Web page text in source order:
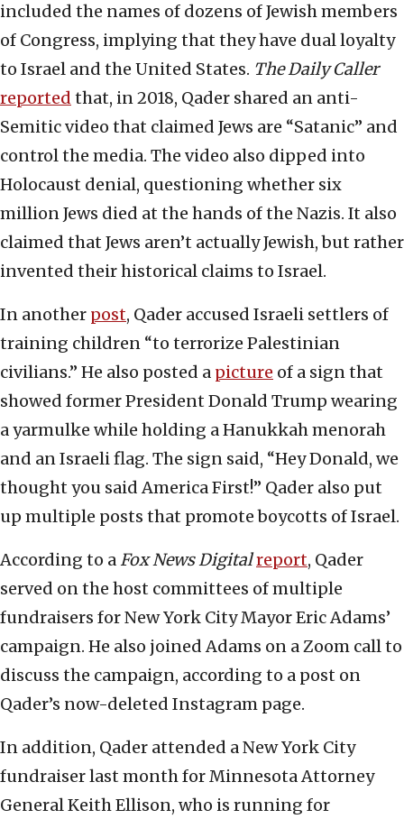
included the names of dozens of Jewish members
of Congress, implying that they have dual loyalty
to Israel and the United States. TheDaily Caller
reported that, in 2018, Qader shared an anti-
Semitic video that claimed Jews are “Satanic” and
control the media. The video also dipped into
Holocaust denial, questioning whether six
million Jews died at the hands of the Nazis. It also
claimed that Jews aren’t actually Jewish, but rather
invented their historical claims to Israel.
In another post, Qader accused Israeli settlers of
training children “to terrorize Palestinian
civilians.” He also posted a picture of a sign that
showed former President Donald Trump wearing
a yarmulke while holding a Hanukkah menorah
and an Israeli flag. The sign said, “Hey Donald, we
thought you said America First!” Qader also put
up multiple posts that promote boycotts of Israel.
According to a Fox News Digitalreport, Qader
served on the host committees of multiple
fundraisers for New York City Mayor Eric Adams’
campaign. He also joined Adams on a Zoom call to
discuss the campaign, according to a post on
Qader’s now-deleted Instagram page.
In addition, Qader attended a New York City
fundraiser last month for Minnesota Attorney
General Keith Ellison, who is running for